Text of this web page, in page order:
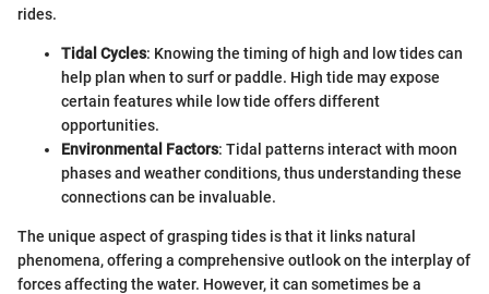
rides.
Tidal Cycles: Knowing the timing of high and low tides can
help plan when to surf or paddle. High tide may expose
certain features while low tide offers different
opportunities.
Environmental Factors: Tidal patterns interact with moon
phases and weather conditions, thus understanding these
connections can be invaluable.
The unique aspect of grasping tides is that it links natural
phenomena, offering a comprehensive outlook on the interplay of
forces affecting the water. However, it can sometimes be a